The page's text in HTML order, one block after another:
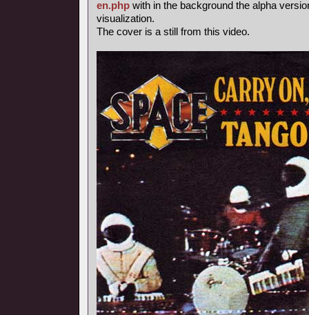
en.php with in the background the alpha
visualization.
The cover is a still from this video.